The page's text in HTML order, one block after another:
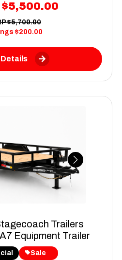
$5,500.00
$5,700.00
$200.00
Next
Trailers
Equipment Trailer
Sale